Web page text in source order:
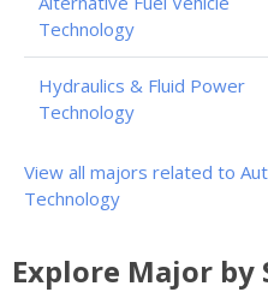
Technology
Hydraulics & Fluid Power
Technology
View all majors related to
Technology
Explore Major by